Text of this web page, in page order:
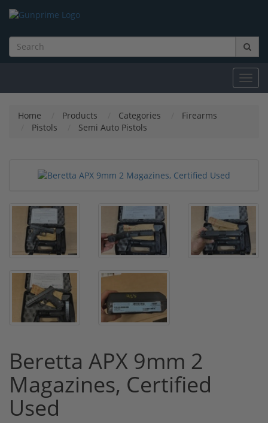
Home Products Categories
Firearms
Pistols
Semi Auto Pistols
Beretta APX 9mm 2
Magazines, Certified
Used